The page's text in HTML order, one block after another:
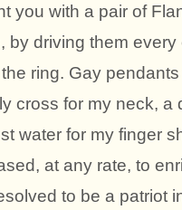
you with a pair of
by driving them every
ring. Gay
cross for my neck, a
water for my finger
at any rate, to
to be a patriot